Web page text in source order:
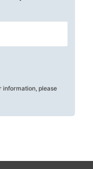
information, please